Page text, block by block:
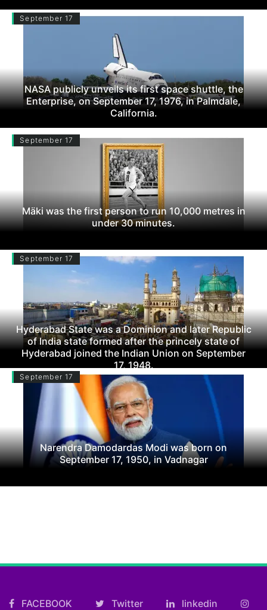
September 17
NASA publicly unveils its first space shuttle, the
Enterprise, on September 17, 1976, in Palmdale,
California.
September 17
Mäki was the first person to run 10,000 metres in
under 30 minutes.
September 17
Hyderabad State was a Dominion and later Republic
of India state formed after the princely state of
Hyderabad joined the Indian Union on September
17, 1948.
September 17
Narendra Damodardas Modi was born on
September 17, 1950, in Vadnagar
FACEBOOK Twitter
linkedin